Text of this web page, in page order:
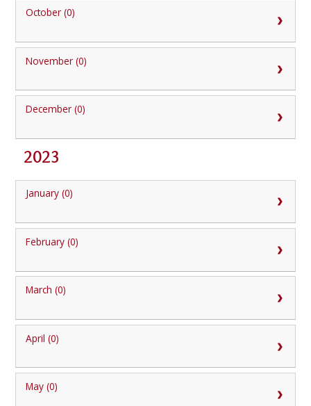
October (0)
November (0)
December (0)
2023
January (0)
February (0)
March (0)
April (0)
May (0)